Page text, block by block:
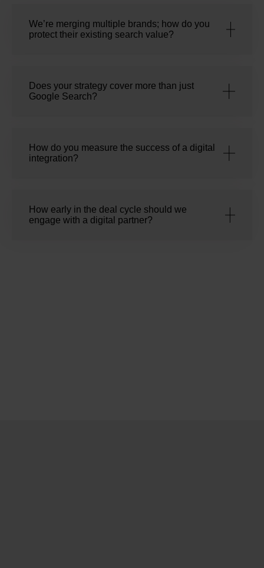
We’re merging multiple brands; how do you
protect their existing search value?
Does your strategy cover more than just
Google Search?
How do you measure the success of a digital
integration?
How early in the deal cycle should we
engage with a digital partner?